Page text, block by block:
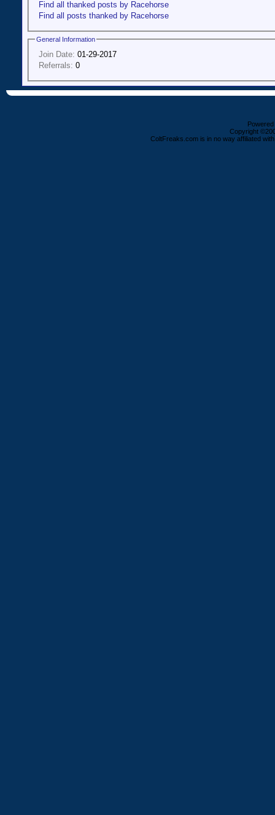
Find all thanked posts by Racehorse
Find all posts thanked by Racehorse
General Information
Join Date: 01-29-2017
Referrals: 0
Copyright
ColtFreaks.com is in no way affiliated